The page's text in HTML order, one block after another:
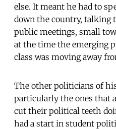
else. It meant he had to
down the country, talking
public meetings, small
at the time the emerging
class was moving away
The other politicians of
particularly the ones that
cut their political teeth
had a start in student